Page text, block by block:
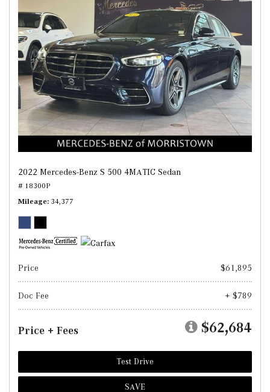
2022 Mercedes-Benz S 500 4MATIC Sedan
# 18300P
Mileage 34,377
Price $61,895
Doc Fee + $789
Price + Fees $62,684
Test Drive
SAVE